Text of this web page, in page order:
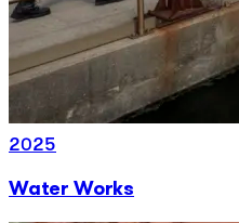
2025
Water Works